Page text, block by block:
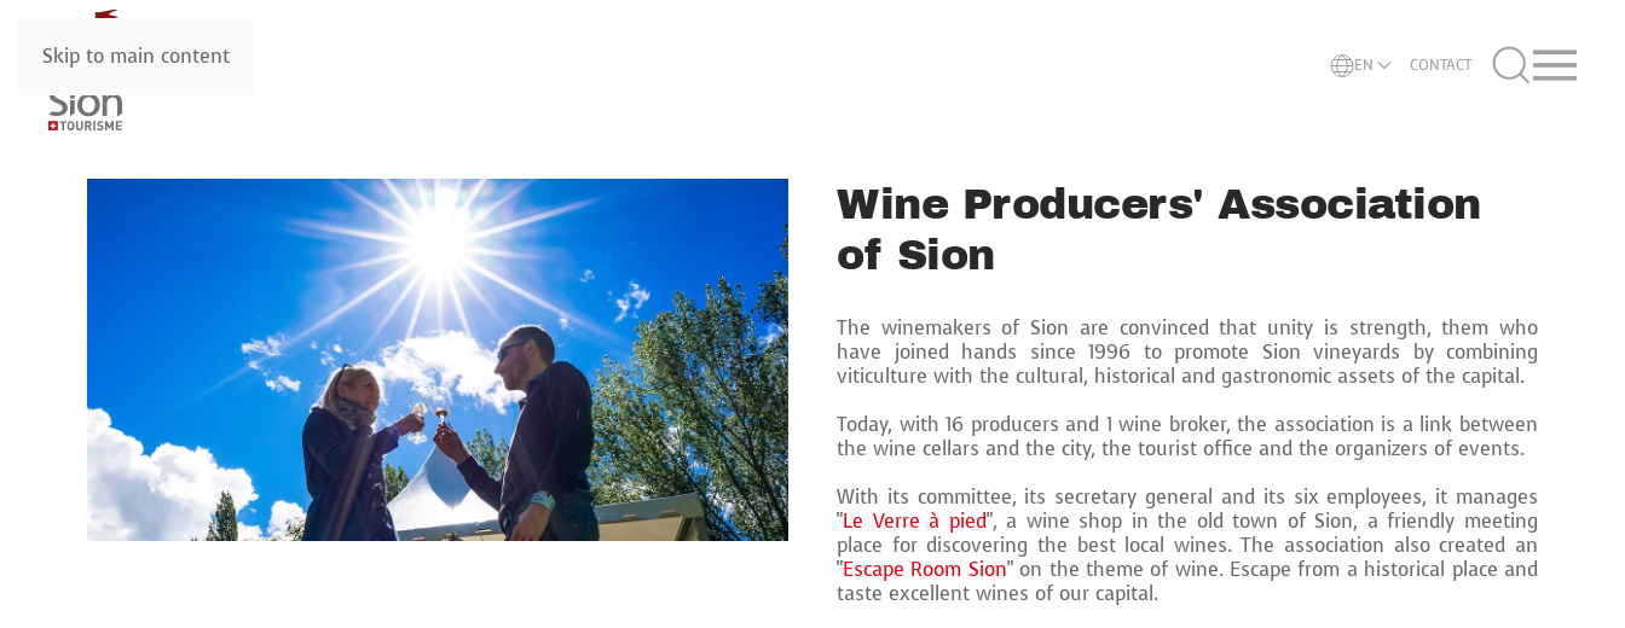
Skip to main content EN CONTACT
Wine Producers' Association
of Sion
The winemakers of Sion are convinced that unity is strength, them who
have joined hands since 1996 to promote Sion vineyards by combining
viticulture with the cultural, historical and gastronomic assets of the capital.
Today, with 16 producers and 1 wine broker, the association is a link between
the wine cellars and the city, the tourist office and the organizers of events.
With its committee, its secretary general and its six employees, it manages
"Le Verre à pied", a wine shop in the old town of Sion, a friendly meeting
place for discovering the best local wines. The association also created an
"Escape Room Sion" on the theme of wine. Escape from a historical place and
taste excellent wines of our capital.